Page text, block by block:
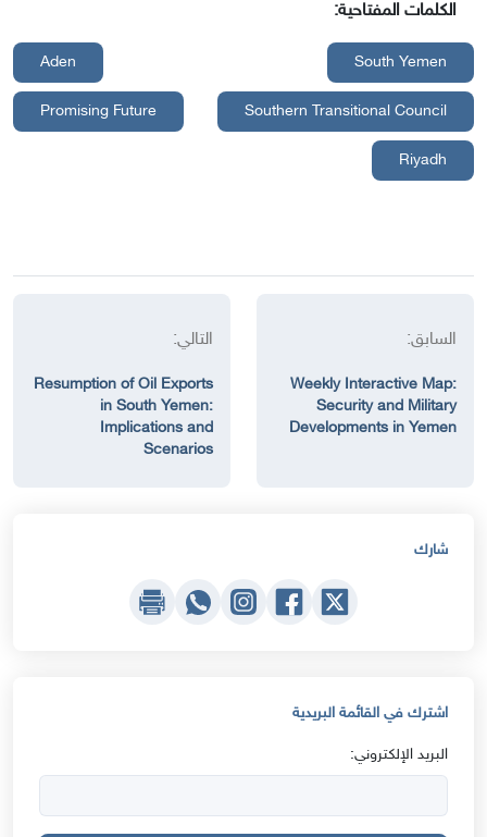
الكلمات المفتاحية:
South Yemen
Aden
Southern Transitional Council
Promising Future
Riyadh
السابق:
Weekly Interactive Map:
Security and Military
Developments in Yemen
التالي:
Resumption of Oil Exports
in South Yemen:
Implications and
Scenarios
شارك
اشترك في القائمة البريدية
البريد الإلكتروني: